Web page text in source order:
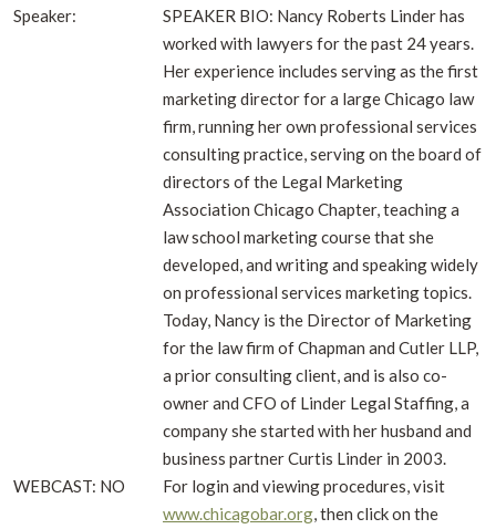
Speaker:
SPEAKER BIO: Nancy Roberts Linder has
worked with lawyers for the past 24 years.
Her experience includes serving as the first
marketing director for a large Chicago law
firm, running her own professional services
consulting practice, serving on the board of
directors of the Legal Marketing
Association Chicago Chapter, teaching a
law school marketing course that she
developed, and writing and speaking widely
on professional services marketing topics.
Today, Nancy is the Director of Marketing
for the law firm of Chapman and Cutler LLP,
a prior consulting client, and is also co-
owner and CFO of Linder Legal Staffing, a
company she started with her husband and
business partner Curtis Linder in 2003.
WEBCAST: NO
For login and viewing procedures, visit
www.chicagobar.org, then click on the